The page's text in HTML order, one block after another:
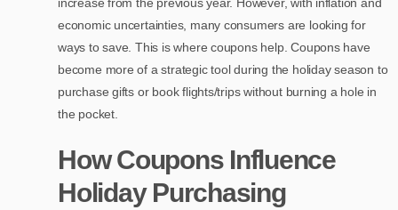
economic uncertainties, many consumers are looking for
ways to save. This is where coupons help. Coupons have
become more of a strategic tool during the holiday season to
purchase gifts or book flights/trips without burning a hole in
the pocket.
How Coupons Influence
Holiday Purchasing